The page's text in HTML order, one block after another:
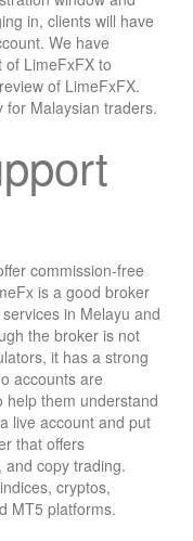
in, clients will have
We have
LimeFxFX to
of LimeFxFX.
for Malaysian traders.
commission-free
is a good broker
in Melayu and
the broker is not
it has a strong
accounts are
help them understand
live account and put
that offers
copy trading.
cryptos,
MT5 platforms.